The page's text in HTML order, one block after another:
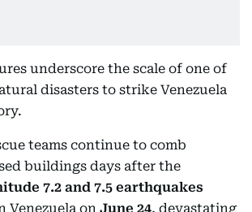
underscore the scale of one of
disasters to strike Venezuela
teams continue to comb
buildings days after the
7.2 and 7.5 earthquakes
on June 24, devastating